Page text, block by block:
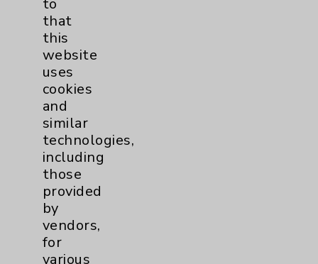
to
that
this
website
uses
cookies
and
similar
technologies,
including
those
provided
by
vendors,
for
various